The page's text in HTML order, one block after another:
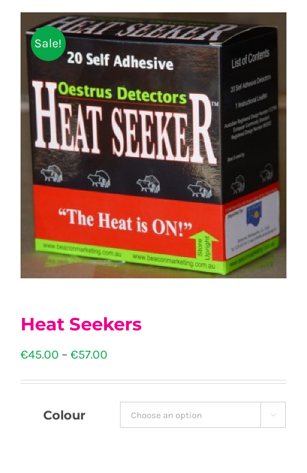
Sale!
Heat Seekers
€45.00 – €57.00
range:
€45.00
through
Colour 